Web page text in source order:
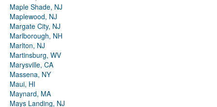
Maple Shade, NJ
Maplewood, NJ
Margate City, NJ
Marlborough, NH
Marlton, NJ
Martinsburg, WV
Marysville, CA
Massena, NY
Maui, HI
Maynard, MA
Mays Landing, NJ